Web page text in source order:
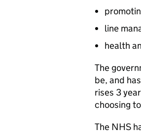
line
health
The
be, and
rises 3
choosing
The NHS